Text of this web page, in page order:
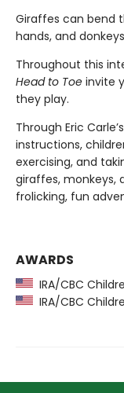
Giraffes can bend
hands, and
Throughout this
Head to Toe invite
they play.
Through Eric
instructions,
exercising, and
giraffes, monkeys,
frolicking, fun
AWARDS
IRA/CBC
IRA/CBC